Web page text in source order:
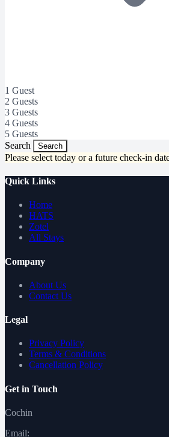
1 Guest
2 Guests
3 Guests
4 Guests
5 Guests
Search
Search
Please select today or a future check-in
Quick Links
Home
HATS
Zotel
All Stays
Company
About Us
Contact Us
Legal
Privacy Policy
Terms & Conditions
Cancellation Policy
Get in Touch
Cochin
Email: